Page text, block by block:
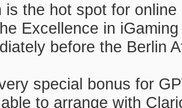
is the hot spot for
Excellence in
before the Berlin
special bonus for
to arrange with